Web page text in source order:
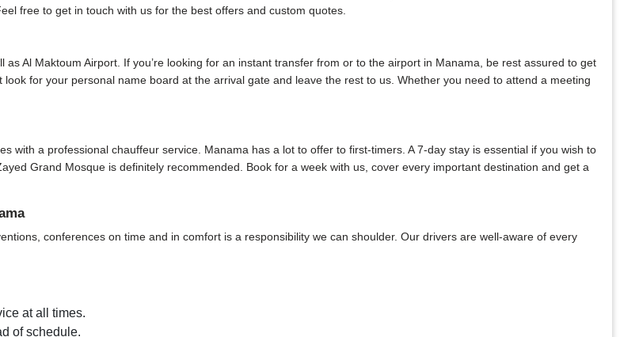
free to get in touch with us for the best offers and custom quotes.
Al Maktoum Airport. If you’re looking for an instant transfer from or to the airport in Manama, be rest assured to get
for your personal name board at the arrival gate and leave the rest to us. Whether you need to attend a meeting
with a professional chauffeur service. Manama has a lot to offer to first-timers. A 7-day stay is essential if you wish to
Grand Mosque is definitely recommended. Book for a week with us, cover every important destination and get a
conferences on time and in comfort is a responsibility we can shoulder. Our drivers are well-aware of every
at all times.
of schedule.